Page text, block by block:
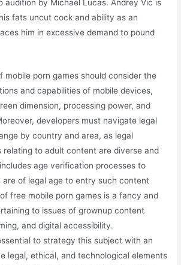
audition by Michael Lucas. Andrey Vic is
fats uncut cock and ability as an
him in excessive demand to pound
mobile porn games should consider the
and capabilities of mobile devices,
dimension, processing power, and
developers must navigate legal
by country and area, as legal
relating to adult content are diverse and
age verification processes to
are of legal age to entry such content
free mobile porn games is a fancy and
to issues of grownup content
and digital accessibility.
to strategy this subject with an
legal, ethical, and technological elements